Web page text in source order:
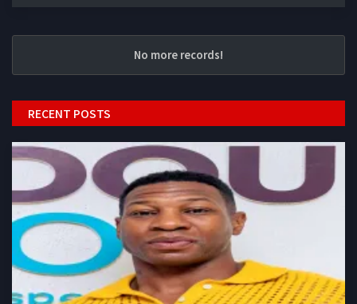
No more records!
RECENT POSTS